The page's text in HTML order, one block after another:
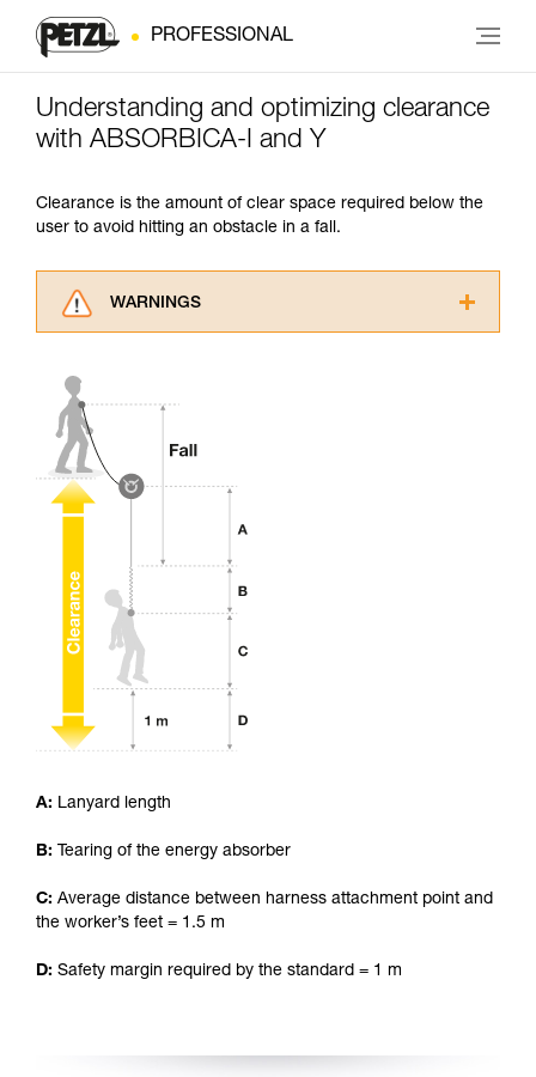
PROFESSIONAL
Understanding and optimizing clearance
with ABSORBICA-I and Y
Clearance is the amount of clear space required below the
user to avoid hitting an obstacle in a fall.
WARNINGS
for Use to be able to understand this
Mastering these techniques requires specific
your ability to perform these techniques safely
and independently before attempting them
unsupervised.
We provide examples of techniques related to
your activity. There may be others that we do
not describe here.
A: Lanyard length
B: Tearing of the energy absorber
C: Average distance between harness attachment point and
the worker’s feet = 1.5 m
D: Safety margin required by the standard = 1 m